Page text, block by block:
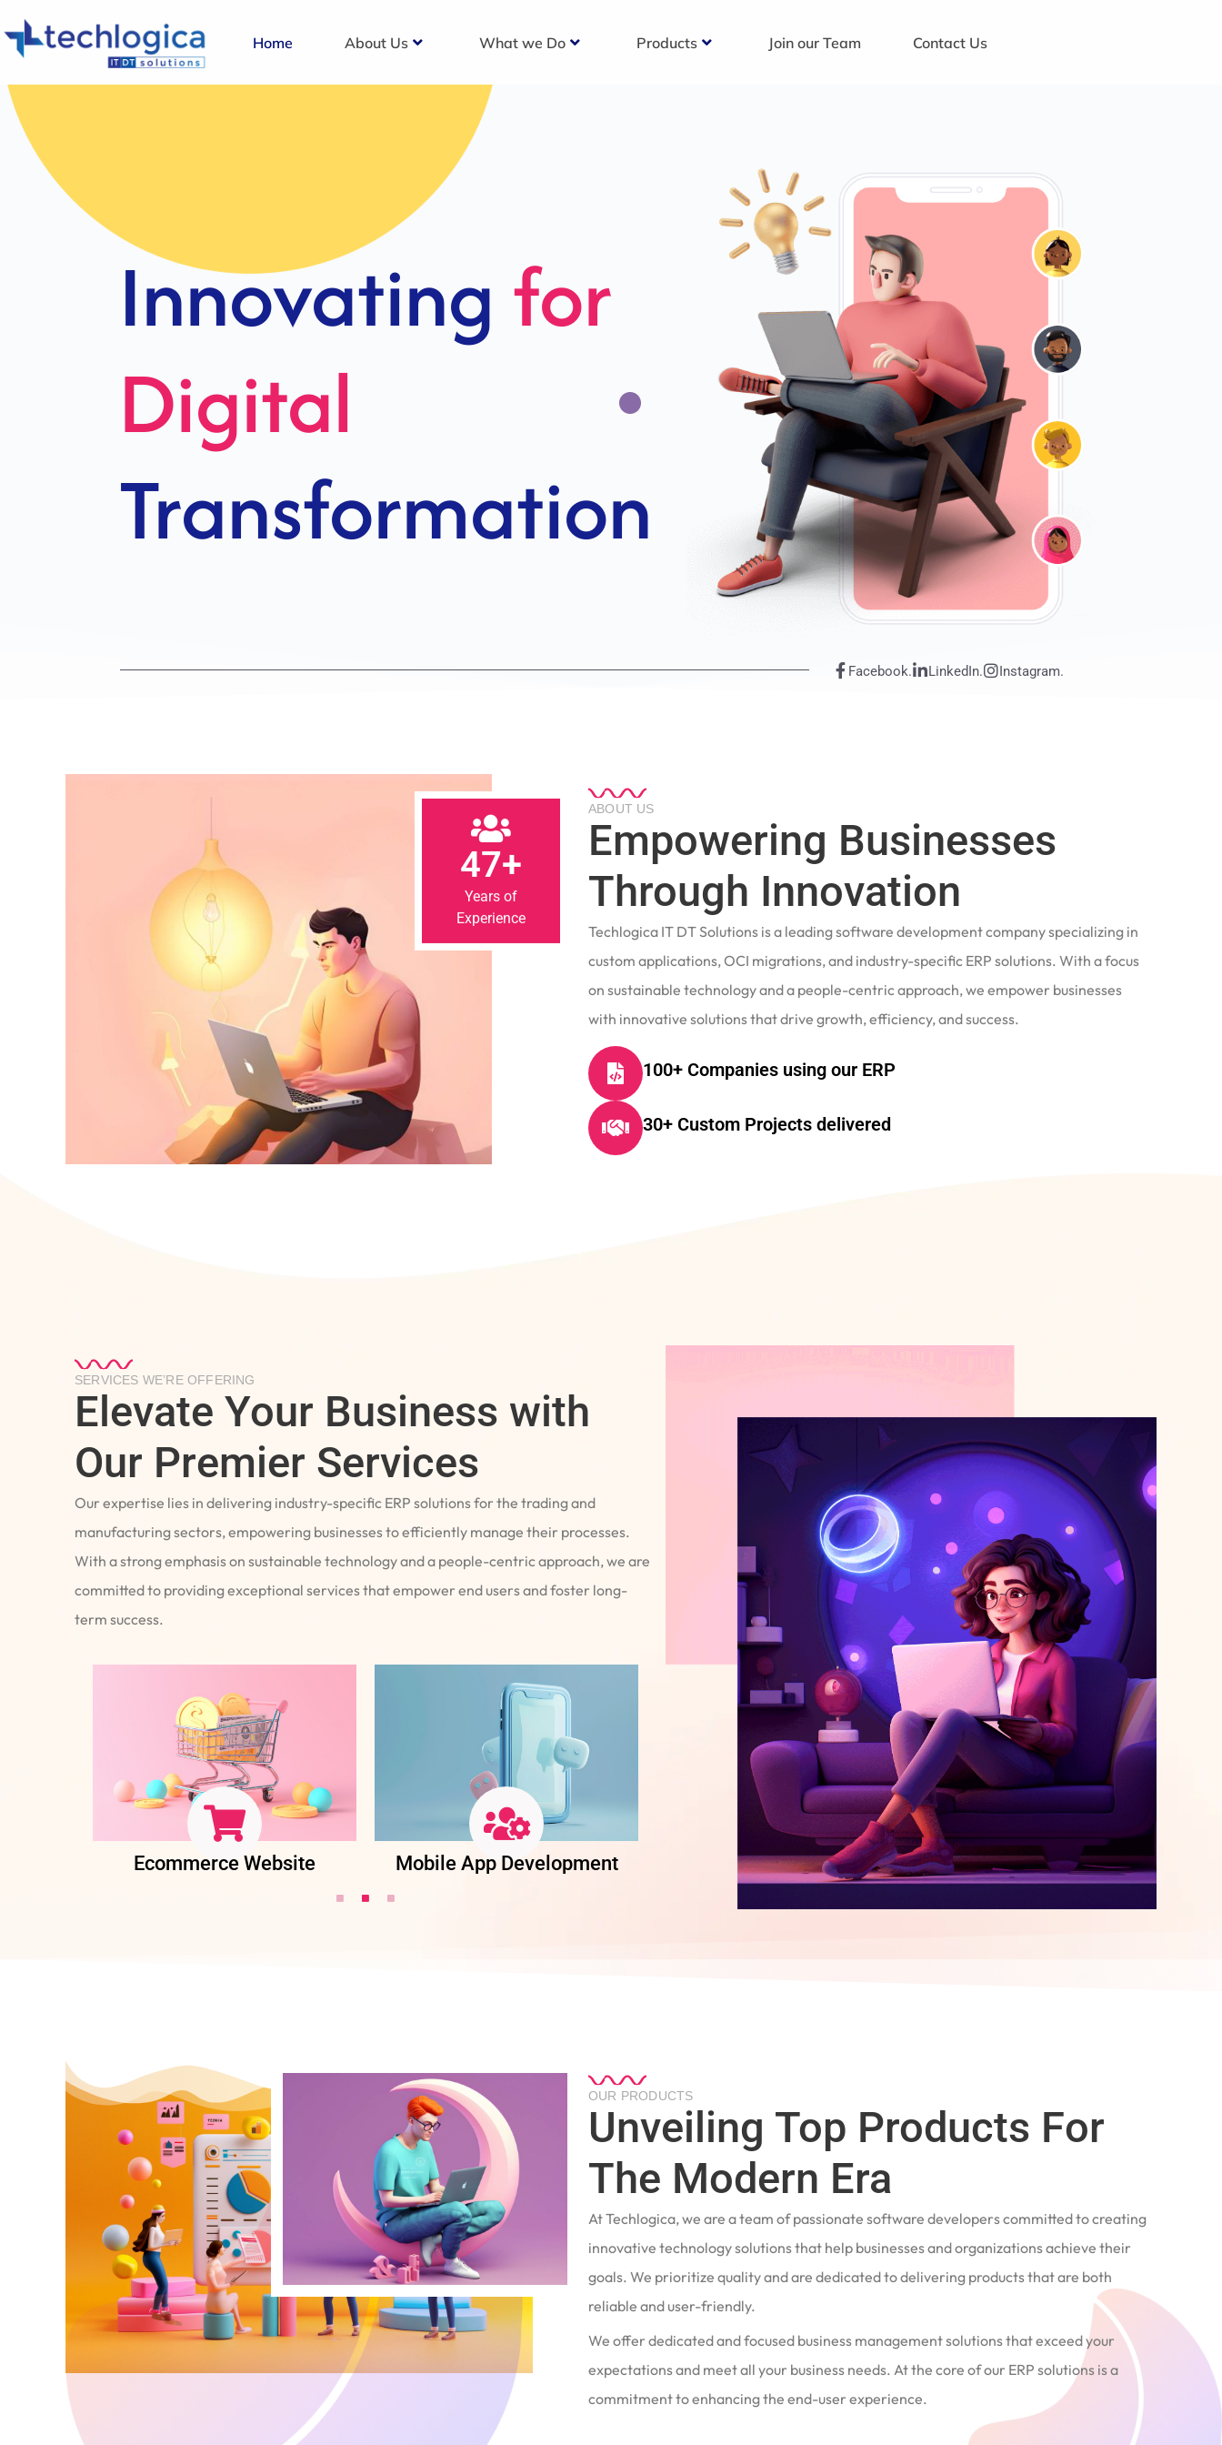
Home About Us What we Do Products Join our Team Contact Us
Strategic
Solutions For
Growth
Facebook. LinkedIn. Instagram.
47+
ABOUT US
Empowering Businesses
Through Innovation
Techlogica IT DT Solutions is a leading software development company specializing in
custom applications, OCI migrations, and industry-specific ERP solutions. With a focus
on sustainable technology and a people-centric approach, we empower businesses
with innovative solutions that drive growth, efficiency, and success.
100+ Companies using our ERP
30+ Custom Projects delivered
SERVICES WE’RE OFFERING
Elevate Your Business with
Our Premier Services
Our expertise lies in delivering industry-specific ERP solutions for the trading and
manufacturing sectors, empowering businesses to efficiently manage their processes.
With a strong emphasis on sustainable technology and a people-centric approach, we are
committed to providing exceptional services that empower end users and foster long-
term success.
Ecommerce Website Mobile App Development Software Development ERP Integration
OUR PRODUCTS
Unveiling Top Products For
The Modern Era
At Techlogica, we are a team of passionate software developers committed to creating
innovative technology solutions that help businesses and organizations achieve their
goals. We prioritize quality and are dedicated to delivering products that are both
reliable and user-friendly.
We offer dedicated and focused business management solutions that exceed your
expectations and meet all your business needs. At the core of our ERP solutions is a
commitment to enhancing the end-user experience.